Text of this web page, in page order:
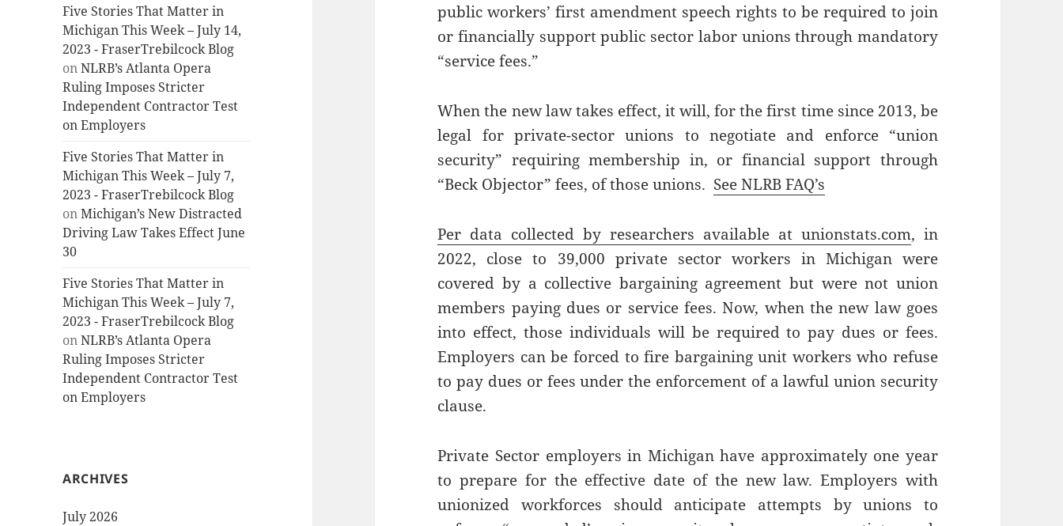
Five Stories That Matter in
Michigan This Week – July 14,
2023 - FraserTrebilcock Blog
onNLRB’s Atlanta Opera
Ruling Imposes Stricter
Independent Contractor Test
on Employers
Five Stories That Matter in
Michigan This Week – July 7,
2023 - FraserTrebilcock Blog
onMichigan’s New Distracted
Driving Law Takes Effect June
30
Five Stories That Matter in
Michigan This Week – July 7,
2023 - FraserTrebilcock Blog
onNLRB’s Atlanta Opera
Ruling Imposes Stricter
Independent Contractor Test
on Employers
ARCHIVES
July 2026
public workers’ first amendment speech rights to be required to join
or financially support public sector labor unions through mandatory
“service fees.”
When the new law takes effect, it will, for the first time since 2013, be
legal for private-sector unions to negotiate and enforce “union
security” requiring membership in, or financial support through
“Beck Objector” fees, of those unions. See NLRB FAQ’s
Per data collected by researchers available at unionstats.com, in
2022, close to 39,000 private sector workers in Michigan were
covered by a collective bargaining agreement but were not union
members paying dues or service fees. Now, when the new law goes
into effect, those individuals will be required to pay dues or fees.
Employers can be forced to fire bargaining unit workers who refuse
to pay dues or fees under the enforcement of a lawful union security
clause.
Private Sector employers in Michigan have approximately one year
to prepare for the effective date of the new law. Employers with
unionized workforces should anticipate attempts by unions to